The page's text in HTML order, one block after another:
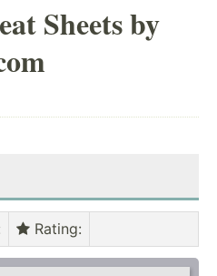
Sheets by
Rating: